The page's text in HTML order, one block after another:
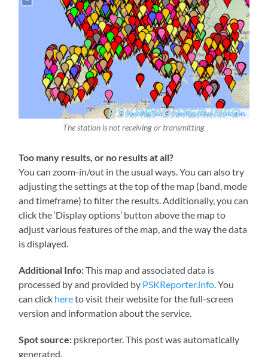
The station is not receiving or transmitting
Too many results, or no results at all?
You can zoom-in/out in the usual ways. You can also try
adjusting the settings at the top of the map (band, mode
and timeframe) to filter the results. Additionally, you can
click the ‘Display options’ button above the map to
adjust various features of the map, and the way the data
is displayed.
Additional Info:This map and associated data is
processed by and provided by PSKReporter.info. You
can click hereto visit their website for the full-screen
version and information about the service.
Spot source: pskreporter. This post was automatically
generated.